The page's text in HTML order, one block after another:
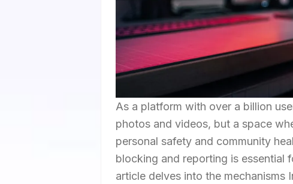
As a platform with over a billion
photos and videos, but a space
personal safety and community
blocking and reporting is essential
article delves into the